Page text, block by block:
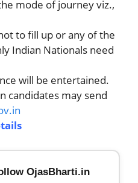
mode of journey viz.,
to fill up or any of the
Indian Nationals need
will be entertained.
candidates may send
OjasBharti.in